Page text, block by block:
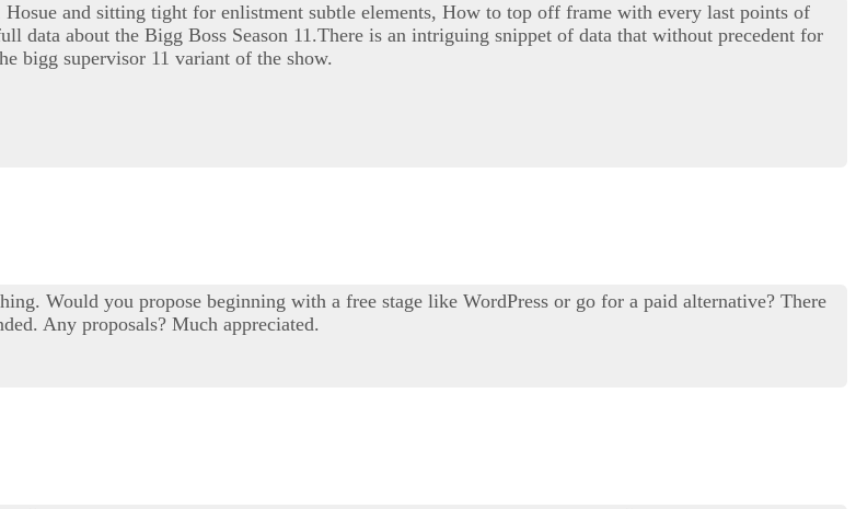
and sitting tight for enlistment subtle elements, How to top off frame with every last points of
about the Bigg Boss Season 11.There is an intriguing snippet of data that without precedent for
bigg supervisor 11 variant of the show.
Would you propose beginning with a free stage like WordPress or go for a paid alternative? There
Any proposals? Much appreciated.